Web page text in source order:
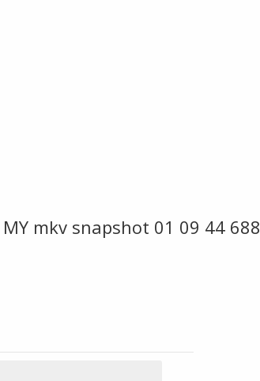
mkv snapshot 01 09 44 688